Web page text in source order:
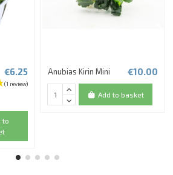
€6.25
to
Anubias Kirin Mini €10.00
Add to basket